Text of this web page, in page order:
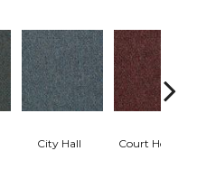
City Hall Court House